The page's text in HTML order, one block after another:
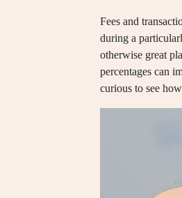
Fees and
during a
otherwise great
percentages can
curious to see